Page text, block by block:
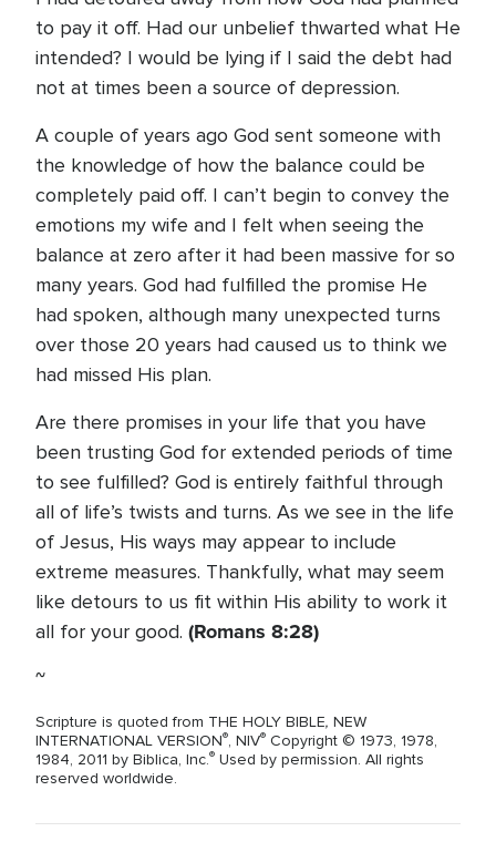
to pay it off. Had our unbelief thwarted what He
intended? I would be lying if I said the debt had
not at times been a source of depression.
A couple of years ago God sent someone with
the knowledge of how the balance could be
completely paid off. I can’t begin to convey the
emotions my wife and I felt when seeing the
balance at zero after it had been massive for so
many years. God had fulfilled the promise He
had spoken, although many unexpected turns
over those 20 years had caused us to think we
had missed His plan.
Are there promises in your life that you have
been trusting God for extended periods of time
to see fulfilled? God is entirely faithful through
all of life’s twists and turns. As we see in the life
of Jesus, His ways may appear to include
extreme measures. Thankfully, what may seem
like detours to us fit within His ability to work it
all for your good. (Romans 8:28)
~
Scripture is quoted from THE HOLY BIBLE, NEW
INTERNATIONAL VERSION®, NIV® Copyright © 1973, 1978,
1984, 2011 by Biblica, Inc.® Used by permission. All rights
reserved worldwide.